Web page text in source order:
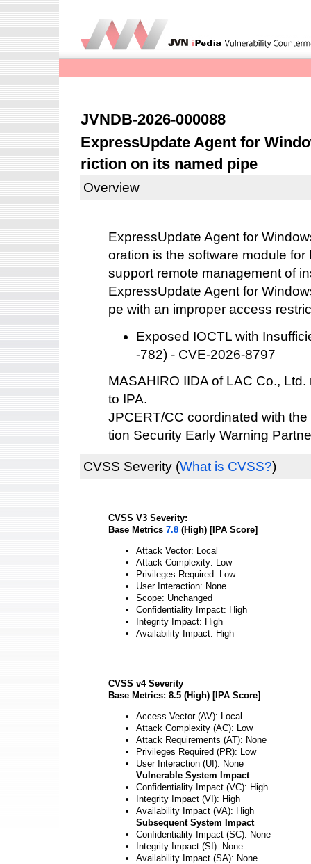
JVNDB-2026-000088
ExpressUpdate Agent for
riction on its named pipe
Overview
ExpressUpdate Agent for
oration is the software module
support remote management of
ExpressUpdate Agent for
pe with an improper access
Exposed IOCTL with
-782) - CVE-2026-8797
MASAHIRO IIDA of LAC Co.,
to IPA.
JPCERT/CC coordinated with
tion Security Early Warning
CVSS Severity (What is CVSS?)
CVSS V3 Severity:
Base Metrics 7.8 (High) [IPA Score]
Attack Vector: Local
Attack Complexity: Low
Privileges Required: Low
User Interaction: None
Scope: Unchanged
Confidentiality Impact: High
Integrity Impact: High
Availability Impact: High
CVSS v4 Severity
Base Metrics: 8.5 (High) [IPA Score]
Access Vector (AV): Local
Attack Complexity (AC): Low
Attack Requirements (AT): None
Privileges Required (PR): Low
User Interaction (UI): None
Vulnerable System Impact
Confidentiality Impact (VC): High
Integrity Impact (VI): High
Availability Impact (VA): High
Subsequent System Impact
Confidentiality Impact (SC): None
Integrity Impact (SI): None
Availability Impact (SA): None